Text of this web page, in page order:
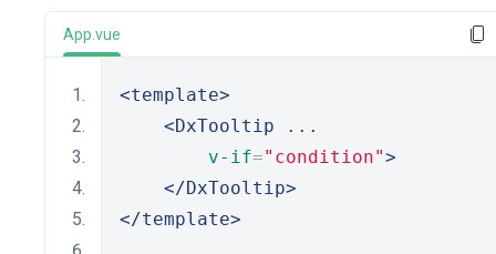
App.vue
<template>
<DxTooltip ...
v-if="condition">
</DxTooltip>
</template>